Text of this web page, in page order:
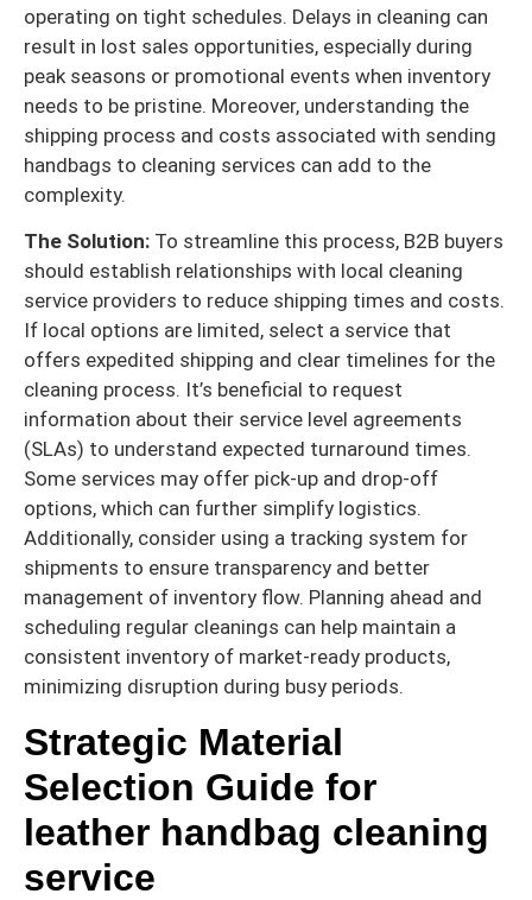
operating on tight schedules. Delays in cleaning can
result in lost sales opportunities, especially during
peak seasons or promotional events when inventory
needs to be pristine. Moreover, understanding the
shipping process and costs associated with sending
handbags to cleaning services can add to the
complexity.
The Solution: To streamline this process, B2B buyers
should establish relationships with local cleaning
service providers to reduce shipping times and costs.
If local options are limited, select a service that
offers expedited shipping and clear timelines for the
cleaning process. It’s beneficial to request
information about their service level agreements
(SLAs) to understand expected turnaround times.
Some services may offer pick-up and drop-off
options, which can further simplify logistics.
Additionally, consider using a tracking system for
shipments to ensure transparency and better
management of inventory flow. Planning ahead and
scheduling regular cleanings can help maintain a
consistent inventory of market-ready products,
minimizing disruption during busy periods.
Strategic Material
Selection Guide for
leather handbag cleaning
service